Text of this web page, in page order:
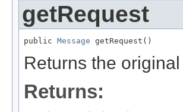
getRequest
public Message getRequest()
Returns the
Returns: